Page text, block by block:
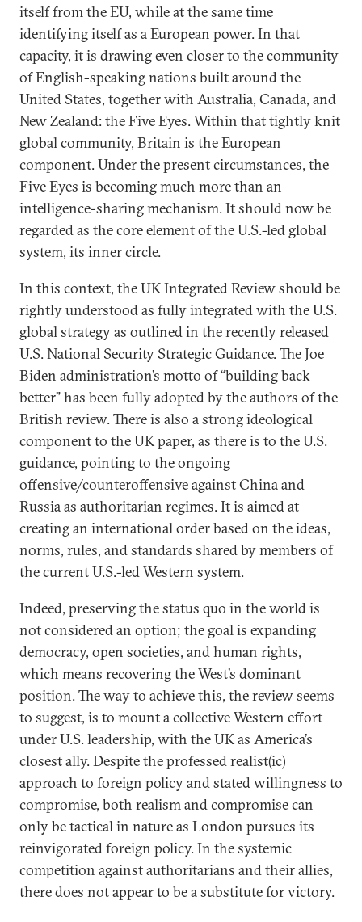
itself from the EU, while at the same time
identifying itself as a European power. In that
capacity, it is drawing even closer to the community
of English-speaking nations built around the
United States, together with Australia, Canada, and
New Zealand: the Five Eyes. Within that tightly knit
global community, Britain is the European
component. Under the present circumstances, the
Five Eyes is becoming much more than an
intelligence-sharing mechanism. It should now be
regarded as the core element of the U.S.-led global
system, its inner circle.
In this context, the UK Integrated Review should be
rightly understood as fully integrated with the U.S.
global strategy as outlined in the recently released
U.S. National Security Strategic Guidance. The Joe
Biden administration’s motto of “building back
better” has been fully adopted by the authors of the
British review. There is also a strong ideological
component to the UK paper, as there is to the U.S.
guidance, pointing to the ongoing
offensive/counteroffensive against China and
Russia as authoritarian regimes. It is aimed at
creating an international order based on the ideas,
norms, rules, and standards shared by members of
the current U.S.-led Western system.
Indeed, preserving the status quo in the world is
not considered an option; the goal is expanding
democracy, open societies, and human rights,
which means recovering the West’s dominant
position. The way to achieve this, the review seems
to suggest, is to mount a collective Western effort
under U.S. leadership, with the UK as America’s
closest ally. Despite the professed realist(ic)
approach to foreign policy and stated willingness to
compromise, both realism and compromise can
only be tactical in nature as London pursues its
reinvigorated foreign policy. In the systemic
competition against authoritarians and their allies,
there does not appear to be a substitute for victory.